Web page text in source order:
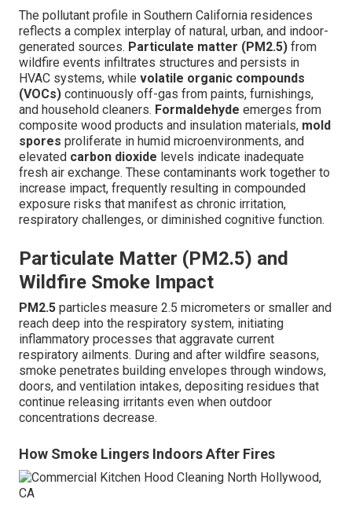
The pollutant profile in Southern California residences
reflects a complex interplay of natural, urban, and indoor-
generated sources. Particulate matter (PM2.5) from
wildfire events infiltrates structures and persists in
HVAC systems, while volatile organic compounds
(VOCs) continuously off-gas from paints, furnishings,
and household cleaners. Formaldehyde emerges from
composite wood products and insulation materials, mold
spores proliferate in humid microenvironments, and
elevated carbon dioxide levels indicate inadequate
fresh air exchange. These contaminants work together to
increase impact, frequently resulting in compounded
exposure risks that manifest as chronic irritation,
respiratory challenges, or diminished cognitive function.
Particulate Matter (PM2.5) and
Wildfire Smoke Impact
PM2.5 particles measure 2.5 micrometers or smaller and
reach deep into the respiratory system, initiating
inflammatory processes that aggravate current
respiratory ailments. During and after wildfire seasons,
smoke penetrates building envelopes through windows,
doors, and ventilation intakes, depositing residues that
continue releasing irritants even when outdoor
concentrations decrease.
How Smoke Lingers Indoors After Fires